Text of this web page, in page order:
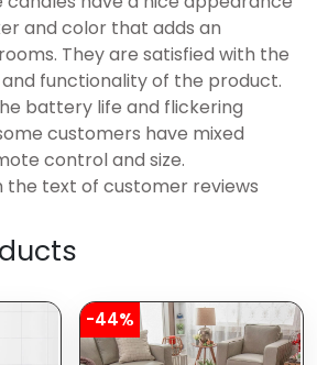
and color that adds an
They are satisfied with the
functionality of the product.
battery life and flickering
customers have mixed
control and size.
text of customer reviews
-44%